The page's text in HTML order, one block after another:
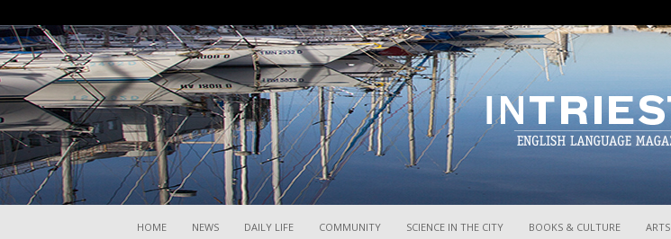
HOME NEWS DAILY LIFE COMMUNITY SCIENCE IN THE CITY BOOKS & CULTURE ARTS